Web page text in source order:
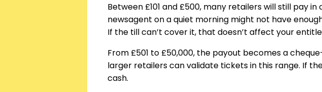
Between £101 and £500, many retailers will still pay
newsagent on a quiet morning might not have
If the till can’t cover it, that doesn’t affect your
From £501 to £50,000, the payout becomes a
larger retailers can validate tickets in this range. If
cash.